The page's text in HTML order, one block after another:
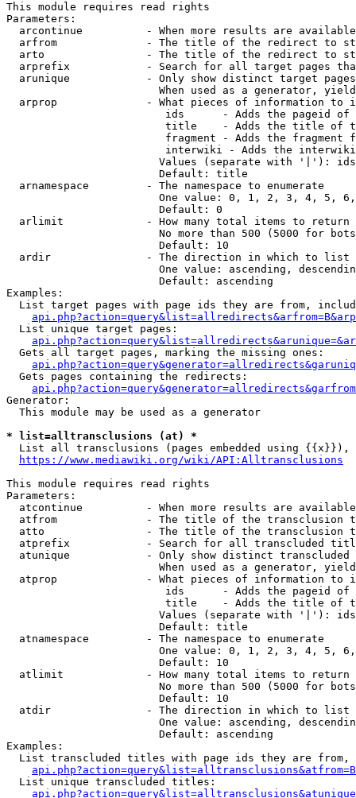
This module requires read rights
Parameters:
arcontinue          - When more results are
arfrom              - The title of the redirect to
arto                - The title of the redirect to
arprefix            - Search for all target pages
arunique            - Only show distinct target
When used as a generator,
arprop              - What pieces of information to
ids      - Adds the pageid
title    - Adds the title of
fragment - Adds the fragment
interwiki - Adds the
Values (separate with '|'):
                        Default: title
  arnamespace         - The namespace to enumerate
One value: 0, 1, 2, 3, 4, 5,
                        Default: 0
  arlimit             - How many total items to return
No more than 500 (5000 for
                        Default: 10
  ardir               - The direction in which to list
One value: ascending,
                        Default: ascending
Examples:
List target pages with page ids they are from,
  List unique target pages:
  Gets all target pages, marking the missing ones:
  Gets pages containing the redirects:
Generator:
  This module may be used as a generator
* list=alltransclusions (at) *
List all transclusions (pages embedded using {{x}}),
https://www.mediawiki.org/wiki/API:Alltransclusions
This module requires read rights
Parameters:
atcontinue          - When more results are
atfrom              - The title of the transclusion
atto                - The title of the transclusion
atprefix            - Search for all transcluded
atunique            - Only show distinct
When used as a generator,
atprop              - What pieces of information to
ids      - Adds the pageid
title    - Adds the title of
Values (separate with '|'):
                        Default: title
  atnamespace         - The namespace to enumerate
One value: 0, 1, 2, 3, 4, 5,
                        Default: 10
  atlimit             - How many total items to return
No more than 500 (5000 for
                        Default: 10
  atdir               - The direction in which to list
One value: ascending,
                        Default: ascending
Examples:
List transcluded titles with page ids they are
  List unique transcluded titles: